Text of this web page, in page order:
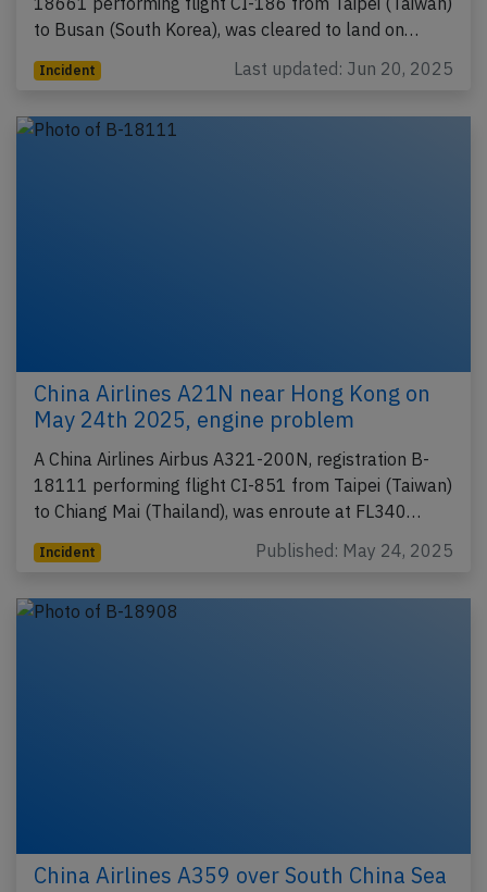
to Busan (South Korea), was cleared to land on…
Incident Last updated: Jun 20, 2025
China Airlines A21N near Hong Kong on
May 24th 2025, engine problem
A China Airlines Airbus A321-200N, registration B-
18111 performing flight CI-851 from Taipei (Taiwan)
to Chiang Mai (Thailand), was enroute at FL340…
Incident Published: May 24, 2025
China Airlines A359 over South China Sea